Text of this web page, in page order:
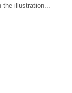
the illustration...